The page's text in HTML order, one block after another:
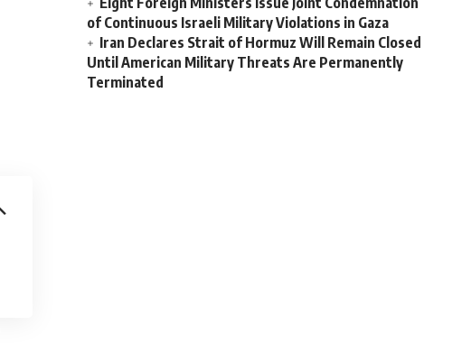
of Continuous Israeli Military Violations in Gaza
Iran Declares Strait of Hormuz Will Remain Closed
Until American Military Threats Are Permanently
Terminated